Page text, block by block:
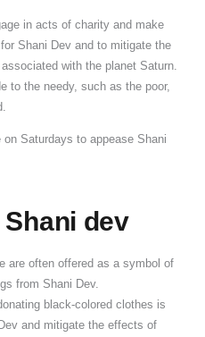
in acts of charity and make
Shani Dev and to mitigate the
with the planet Saturn.
to the needy, such as the poor,
Saturdays to appease Shani
Shani dev
are often offered as a symbol of
from Shani Dev.
black-colored clothes is
and mitigate the effects of